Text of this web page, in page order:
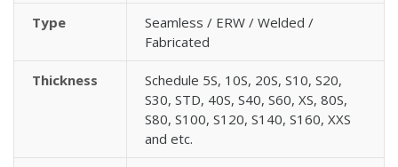
Type
Seamless / ERW / Welded /
Fabricated
Thickness
Schedule 5S, 10S, 20S, S10, S20,
S30, STD, 40S, S40, S60, XS, 80S,
S80, S100, S120, S140, S160, XXS
and etc.